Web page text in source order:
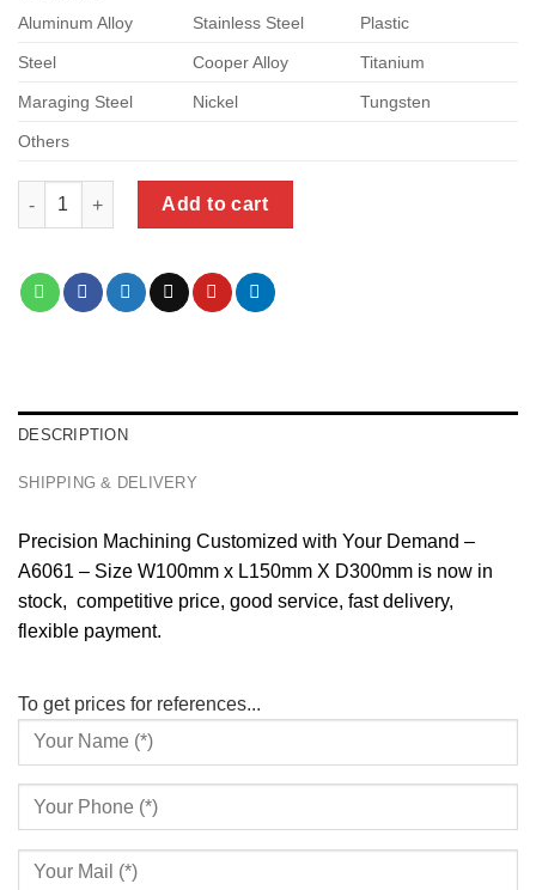
Aluminum Alloy Stainless Steel Plastic
Steel Cooper Alloy Titanium
Maraging Steel Nickel Tungsten
Others
stepcraft cnc machine quantity
Add to cart
DESCRIPTION
SHIPPING & DELIVERY
Precision Machining Customized with Your Demand –
A6061 – Size W100mm x L150mm X D300mm is now in
stock, competitive price, good service, fast delivery,
flexible payment.
To get prices for references...